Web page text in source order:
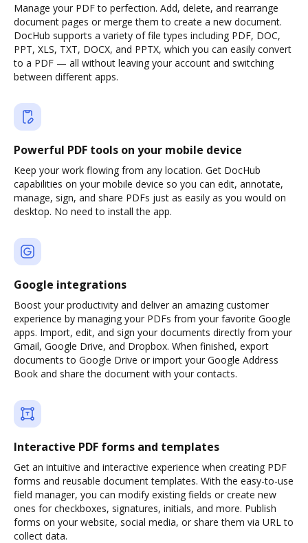
Manage your PDF to perfection. Add, delete, and rearrange
document pages or merge them to create a new document.
DocHub supports a variety of file types including PDF, DOC,
PPT, XLS, TXT, DOCX, and PPTX, which you can easily convert
to a PDF — all without leaving your account and switching
between different apps.
Powerful PDF tools on your mobile device
Keep your work flowing from any location. Get DocHub
capabilities on your mobile device so you can edit, annotate,
manage, sign, and share PDFs just as easily as you would on
desktop. No need to install the app.
Google integrations
Boost your productivity and deliver an amazing customer
experience by managing your PDFs from your favorite Google
apps. Import, edit, and sign your documents directly from your
Gmail, Google Drive, and Dropbox. When finished, export
documents to Google Drive or import your Google Address
Book and share the document with your contacts.
Interactive PDF forms and templates
Get an intuitive and interactive experience when creating PDF
forms and reusable document templates. With the easy-to-use
field manager, you can modify existing fields or create new
ones for checkboxes, signatures, initials, and more. Publish
forms on your website, social media, or share them via URL to
collect data.